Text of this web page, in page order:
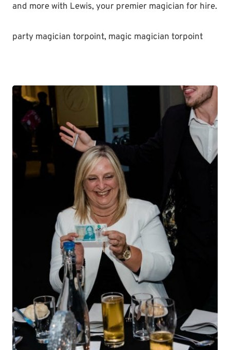
and more with Lewis, your premier magician for hire.
party magician torpoint, magic magician torpoint